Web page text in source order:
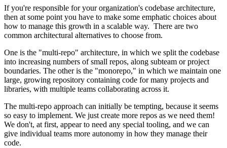
If you're responsible for your organization's codebase architecture,
then at some point you have to make some emphatic choices about
how to manage this growth in a scalable way. There are two
common architectural alternatives to choose from.
One is the "multi-repo" architecture, in which we split the codebase
into increasing numbers of small repos, along subteam or project
boundaries. The other is the "monorepo," in which we maintain one
large, growing repository containing code for many projects and
libraries, with multiple teams collaborating across it.
The multi-repo approach can initially be tempting, because it seems
so easy to implement. We just create more repos as we need them!
We don't, at first, appear to need any special tooling, and we can
give individual teams more autonomy in how they manage their
code.